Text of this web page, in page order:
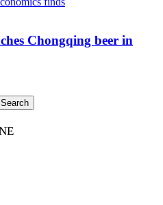
Chongqing beer in
Search